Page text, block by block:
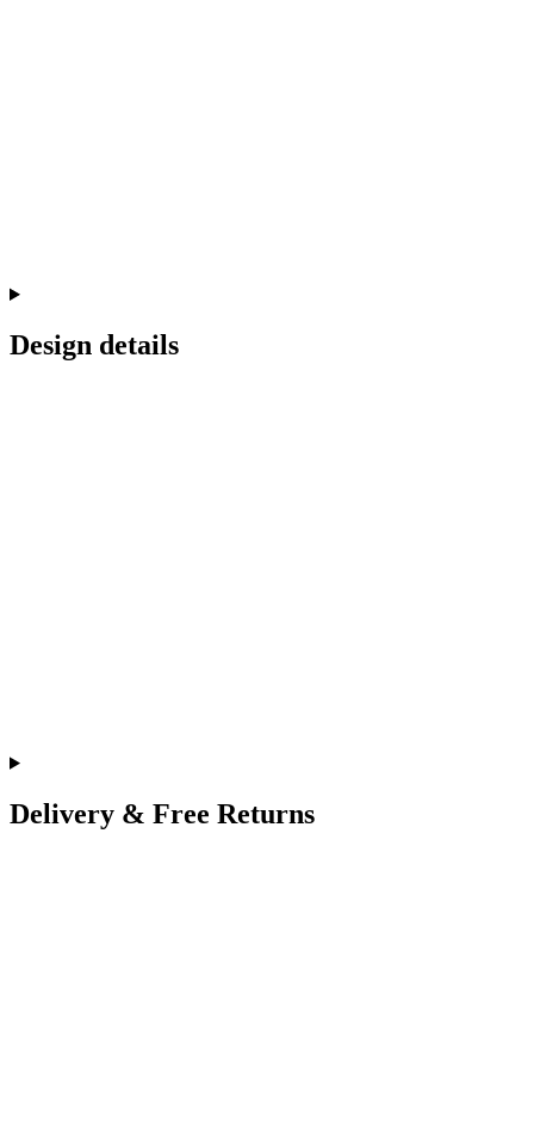
Design details
Delivery & Free Returns